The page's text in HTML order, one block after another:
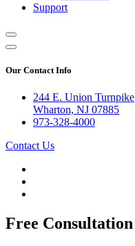
Support
Our Contact Info
244 E. Union Turnpike
Wharton, NJ 07885
973-328-4000
Contact Us
Free Consultation